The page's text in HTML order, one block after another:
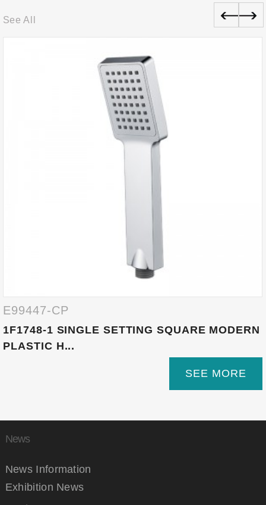
See All
E99447-CP
1F1748-1 SINGLE SETTING SQUARE MODERN
PLASTIC H...
SEE MORE
News
News Information
Exhibition News